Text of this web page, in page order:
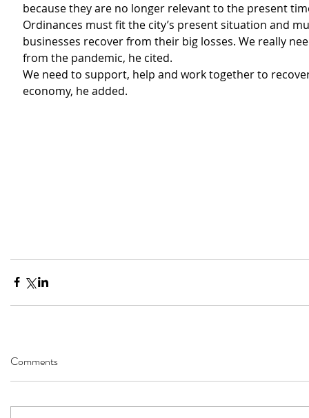
because they are no longer relevant to the present
Ordinances must fit the city’s present situation and
businesses recover from their big losses. We really
from the pandemic, he cited.
We need to support, help and work together to
economy, he added.
Comments